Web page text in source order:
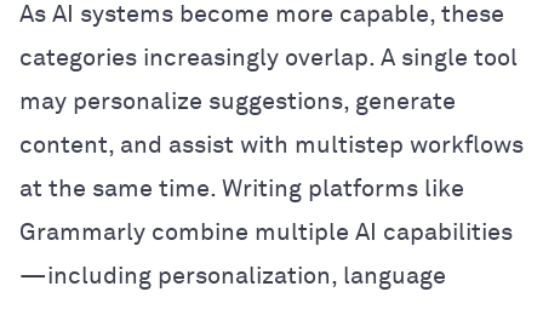
As AI systems become more capable, these
categories increasingly overlap. A single tool
may personalize suggestions, generate
content, and assist with multistep workflows
at the same time. Writing platforms like
Grammarly combine multiple AI capabilities
—including personalization, language